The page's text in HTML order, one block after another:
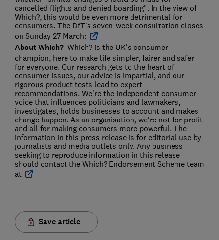
cancelled flights and denied boarding". In the view of
Which?, this would be even more detrimental for
consumers. The DfT's seven-week consultation closes
on Sunday 27 March:
About Which? Which? is the UK's consumer
champion, here to make life simpler, fairer and safer
for everyone. Our research gets to the heart of
consumer issues, our advice is impartial, and our
rigorous product tests lead to expert
recommendations. We're the independent consumer
voice that influences politicians and lawmakers,
investigates, holds businesses to account and makes
change happen. As an organisation, we're not for profit
and all for making consumers more powerful. The
information in this press release is for editorial use by
journalists and media outlets only. Any business
seeking to reproduce information in this release
should contact the Which? Endorsement Scheme team
at
Save article